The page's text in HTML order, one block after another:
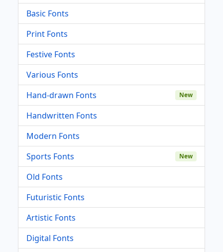
Basic Fonts
Print Fonts
Festive Fonts
Various Fonts
Hand-drawn Fonts
New
Handwritten Fonts
Modern Fonts
Sports Fonts
New
Old Fonts
Futuristic Fonts
Artistic Fonts
Digital Fonts